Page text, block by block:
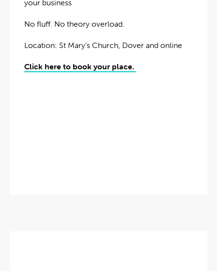
your business
No fluff. No theory overload.
Location: St Mary’s Church, Dover and online
Click here to book your place.